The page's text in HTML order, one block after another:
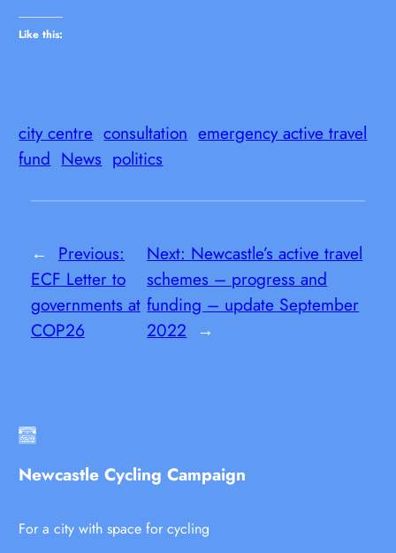
Like this:
city centre consultation emergency active travel
fund News politics
←
Previous:
ECF Letter to
governments at
COP26
Next: Newcastle’s active travel
schemes – progress and
funding – update September
2022
→
Newcastle Cycling Campaign
For a city with space for cycling